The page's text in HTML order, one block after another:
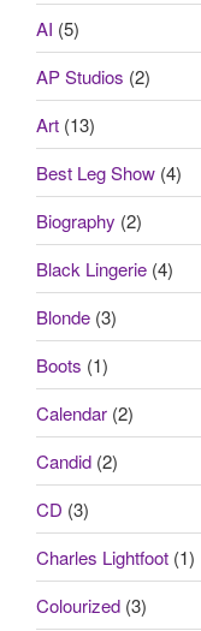
AI (5)
AP Studios (2)
Art (13)
Best Leg Show (4)
Biography (2)
Black Lingerie (4)
Blonde (3)
Boots (1)
Calendar (2)
Candid (2)
CD (3)
Charles Lightfoot (1)
Colourized (3)